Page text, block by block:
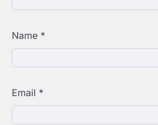
Name *
Email *